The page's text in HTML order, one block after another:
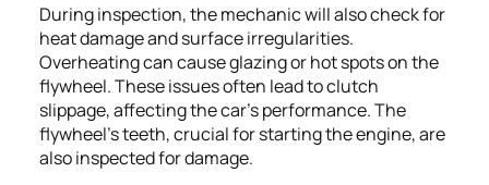
During inspection, the mechanic will also check for
heat damage and surface irregularities.
Overheating can cause glazing or hot spots on the
flywheel. These issues often lead to clutch
slippage, affecting the car's performance. The
flywheel's teeth, crucial for starting the engine, are
also inspected for damage.